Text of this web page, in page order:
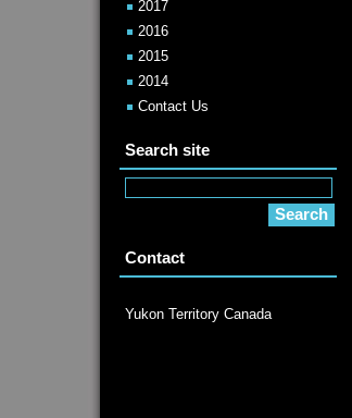
2017
2016
2015
2014
Contact Us
Search site
Contact
Yukon Territory Canada